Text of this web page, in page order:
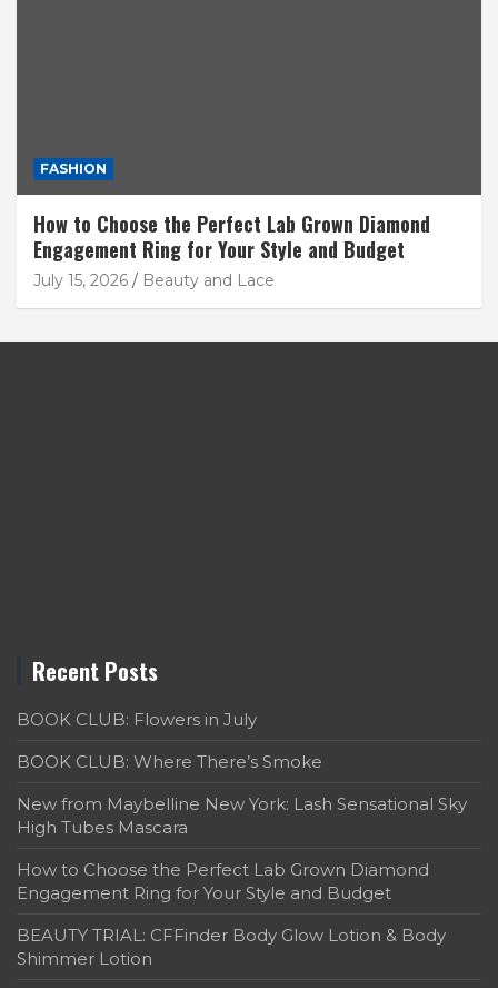
FASHION
How to Choose the Perfect Lab Grown Diamond
Engagement Ring for Your Style and Budget
July 15, 2026 Beauty and Lace
Recent Posts
BOOK CLUB: Flowers in July
BOOK CLUB: Where There’s Smoke
New from Maybelline New York: Lash Sensational Sky
High Tubes Mascara
How to Choose the Perfect Lab Grown Diamond
Engagement Ring for Your Style and Budget
BEAUTY TRIAL: CFFinder Body Glow Lotion & Body
Shimmer Lotion